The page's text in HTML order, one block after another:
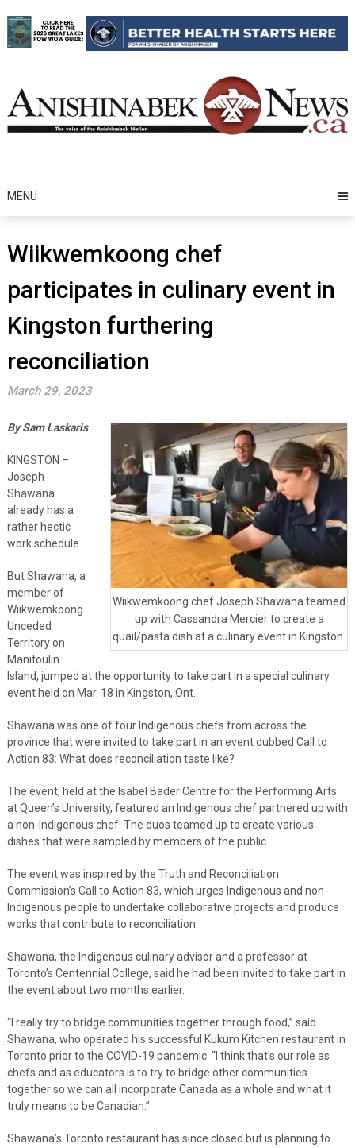
to
content
MENU
Wiikwemkoong chef
participates in culinary event in
Kingston furthering
reconciliation
March 29, 2023
Wiikwemkoong chef Joseph Shawana teamed
up with Cassandra Mercier to create a
quail/pasta dish at a culinary event in Kingston.
By Sam Laskaris
KINGSTON –
Joseph
Shawana
already has a
rather hectic
work schedule.
But Shawana, a
member of
Wiikwemkoong
Unceded
Territory on
Manitoulin
Island, jumped at the opportunity to take part in a special culinary
event held on Mar. 18 in Kingston, Ont.
Shawana was one of four Indigenous chefs from across the
province that were invited to take part in an event dubbed Call to
Action 83: What does reconciliation taste like?
The event, held at the Isabel Bader Centre for the Performing Arts
at Queen’s University, featured an Indigenous chef partnered up with
a non-Indigenous chef. The duos teamed up to create various
dishes that were sampled by members of the public.
The event was inspired by the Truth and Reconciliation
Commission’s Call to Action 83, which urges Indigenous and non-
Indigenous people to undertake collaborative projects and produce
works that contribute to reconciliation.
Shawana, the Indigenous culinary advisor and a professor at
Toronto’s Centennial College, said he had been invited to take part in
the event about two months earlier.
“I really try to bridge communities together through food,” said
Shawana, who operated his successful Kukum Kitchen restaurant in
Toronto prior to the COVID-19 pandemic. “I think that’s our role as
chefs and as educators is to try to bridge other communities
together so we can all incorporate Canada as a whole and what it
truly means to be Canadian.”
Shawana’s Toronto restaurant has since closed but is planning to